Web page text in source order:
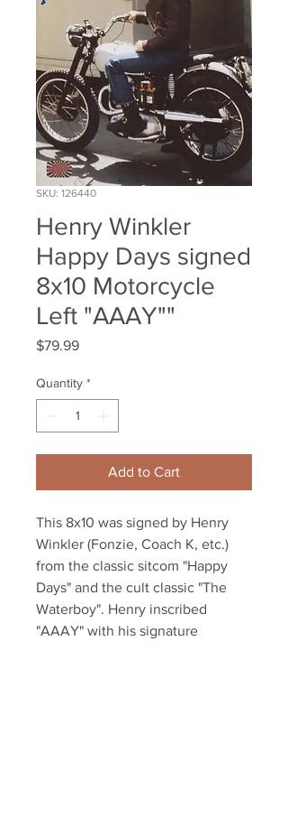
SKU: 126440
Henry Winkler
Happy Days signed
8x10 Motorcycle
Left "AAAY""
$79.99Price
Quantity *
Add to Cart
This 8x10 was signed by Henry
Winkler (Fonzie, Coach K, etc.)
from the classic sitcom "Happy
Days" and the cult classic "The
Waterboy". Henry inscribed
"AAAY" with his signature